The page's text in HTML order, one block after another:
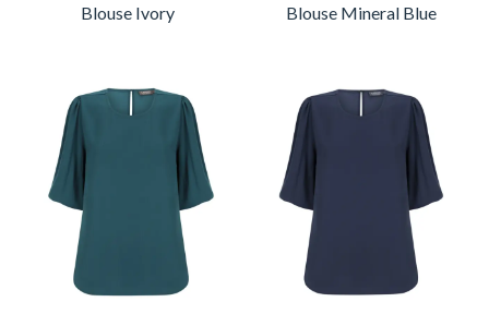
Blouse Ivory
Blouse Mineral Blue